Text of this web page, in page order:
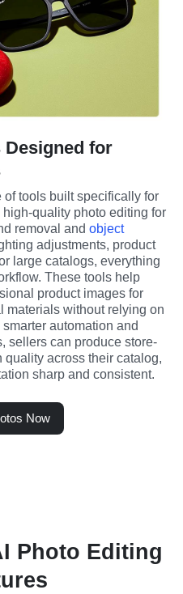
for
of tools built specifically for
quality photo editing for
removal and object
adjustments, product
large catalogs, everything
These tools help
product images for
materials without relying on
automation and
sellers can produce store-
quality across their catalog,
sharp and consistent.
Now
Photo Editing